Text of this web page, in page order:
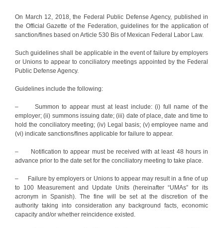
On March 12, 2018, the Federal Public Defense Agency, published in
the Official Gazette of the Federation, guidelines for the application of
sanction/fines based on Article 530 Bis of Mexican Federal Labor Law.
Such guidelines shall be applicable in the event of failure by employers
or Unions to appear to conciliatory meetings appointed by the Federal
Public Defense Agency.
Guidelines include the following:
– Summon to appear must at least include: (i) full name of the
employer; (ii) summons issuing date; (iii) date of place, date and time to
hold the conciliatory meeting; (iv) Legal basis; (v) employee name and
(vi) indicate sanctions/fines applicable for failure to appear.
– Notification to appear must be received with at least 48 hours in
advance prior to the date set for the conciliatory meeting to take place.
– Failure by employers or Unions to appear may result in a fine of up
to 100 Measurement and Update Units (hereinafter “UMAs” for its
acronym in Spanish). The fine will be set at the discretion of the
authority taking into consideration any background facts, economic
capacity and/or whether reincidence existed.